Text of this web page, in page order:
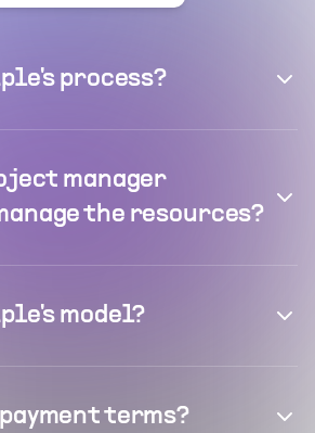
process?
manager
the resources?
model?
terms?